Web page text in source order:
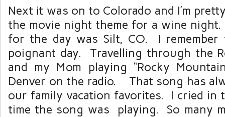
Next it was on to Colorado and I’m
the movie night theme for a wine
for the day was Silt, CO. I remember
poignant day. Travelling through the
and my Mom playing “Rocky
Denver on the radio. That song has
our family vacation favorites. I cried in
time the song was playing. So many